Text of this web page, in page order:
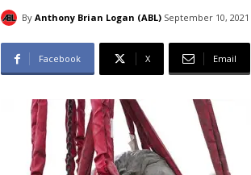
By Anthony Brian Logan (ABL) September 10, 2021
Facebook X Email